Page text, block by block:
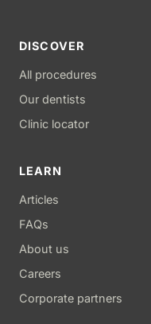
DISCOVER
All procedures
Our dentists
Clinic locator
LEARN
Articles
FAQs
About us
Careers
Corporate partners